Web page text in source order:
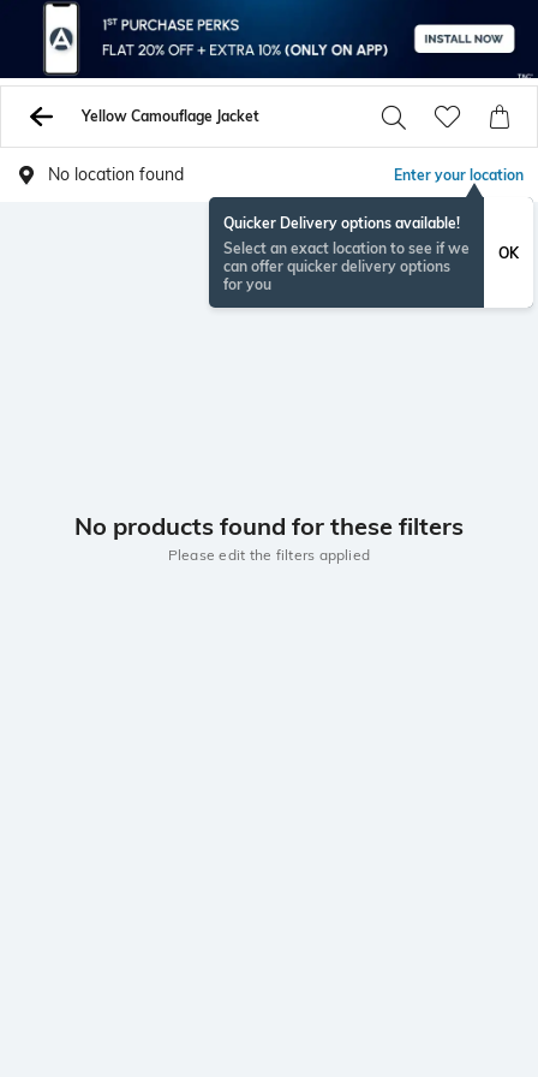
Yellow Camouflage Jacket
No location found Enter your location
Quicker Delivery options available!
Select an exact location to see if we
can offer quicker delivery options
for you
OK
No products found for these filters
Please edit the filters applied